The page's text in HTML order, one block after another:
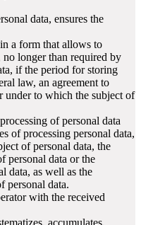
data, ensures the
a form that allows to
no longer than required by
if the period for storing
law, an agreement to
under to which the subject of
of personal data
of processing personal data,
of personal data, the
personal data or the
data, as well as the
personal data.
with the received
accumulates,